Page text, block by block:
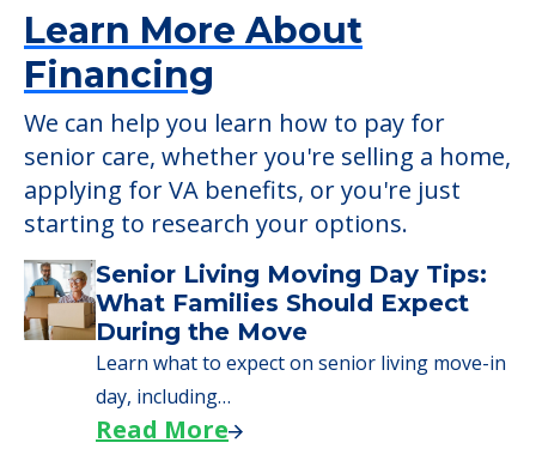
Learn More About
Financing
We can help you learn how to pay for
senior care, whether you're selling a home,
applying for VA benefits, or you're just
starting to research your options.
Senior Living Moving Day Tips:
What Families Should Expect
During the Move
Learn what to expect on senior living move-in
day, including…
Read More